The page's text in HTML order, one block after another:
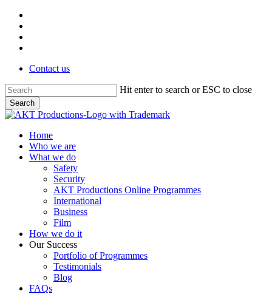
Skip
main
content
Contact us
Hit enter to search or ESC to close
Search
Close
Menu
Home
Who we are
What we do
Safety
Security
AKT Productions Online Programmes
International
Business
Film
How we do it
Our Success
Portfolio of Programmes
Testimonials
Blog
FAQs